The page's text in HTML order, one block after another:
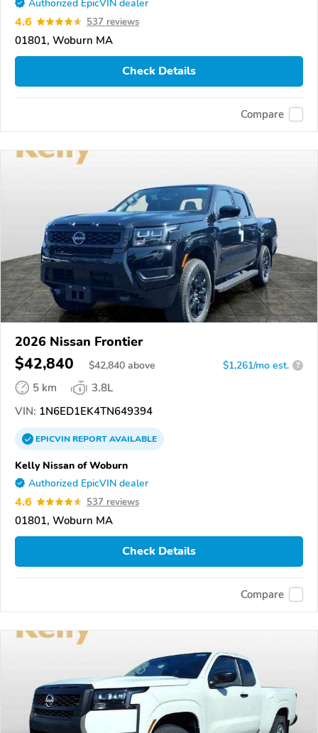
Authorized EpicVIN dealer
4.6 537 reviews
01801, Woburn MA
Check Details
Compare
2026 Nissan Frontier
$42,840 $42,840 above $1,261/mo est. ?
5 km
3.8L
VIN: 1N6ED1EK4TN649394
EPICVINREPORTAVAILABLE
Kelly Nissan of Woburn
Authorized EpicVIN dealer
4.6 537 reviews
01801, Woburn MA
Check Details
Compare